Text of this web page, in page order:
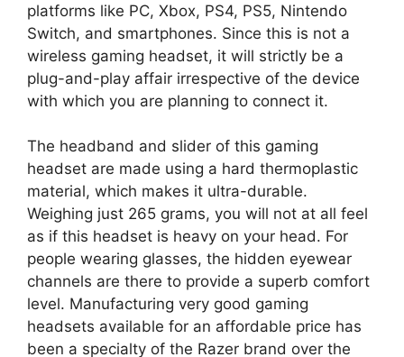
platforms like PC, Xbox, PS4, PS5, Nintendo
Switch, and smartphones. Since this is not a
wireless gaming headset, it will strictly be a
plug-and-play affair irrespective of the device
with which you are planning to connect it.
The headband and slider of this gaming
headset are made using a hard thermoplastic
material, which makes it ultra-durable.
Weighing just 265 grams, you will not at all feel
as if this headset is heavy on your head. For
people wearing glasses, the hidden eyewear
channels are there to provide a superb comfort
level. Manufacturing very good gaming
headsets available for an affordable price has
been a specialty of the Razer brand over the